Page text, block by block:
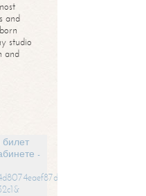
and
studio
and
-
?